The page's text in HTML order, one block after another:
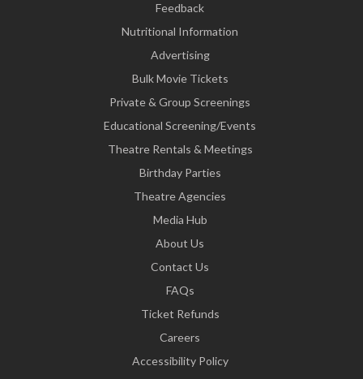
Feedback
Nutritional Information
Advertising
Bulk Movie Tickets
Private & Group Screenings
Educational Screening/Events
Theatre Rentals & Meetings
Birthday Parties
Theatre Agencies
Media Hub
About Us
Contact Us
FAQs
Ticket Refunds
Careers
Accessibility Policy